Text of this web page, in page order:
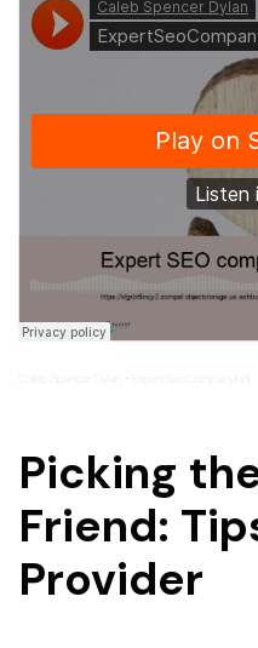
·
Picking
Friend:
Provider